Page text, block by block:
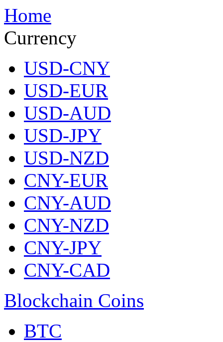
Home
Currency
USD-CNY
USD-EUR
USD-AUD
USD-JPY
USD-NZD
CNY-EUR
CNY-AUD
CNY-NZD
CNY-JPY
CNY-CAD
Blockchain Coins
BTC